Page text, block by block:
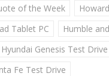
of the Week
Tablet PC
Humble
Hyundai Genesis Test Drive
Fe Test Drive